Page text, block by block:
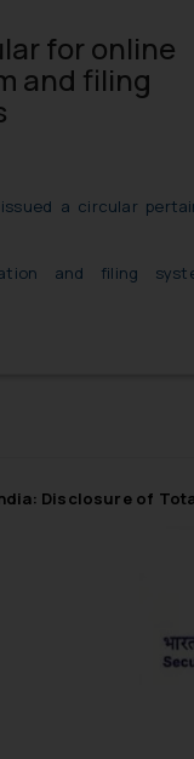
for online
and filing
issued a circular
and filing
Disclosure of